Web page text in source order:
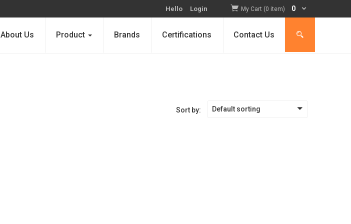
Hello Login My Cart (0 item) 0
About Us Product Brands Certifications Contact Us
Sort by: Default sorting